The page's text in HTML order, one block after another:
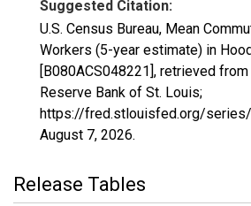
Suggested Citation:
U.S. Census Bureau, Mean
Workers (5-year estimate) in
[B080ACS048221], retrieved from
Reserve Bank of St. Louis;
https://fred.stlouisfed.org/series/
August 7, 2026.
Release Tables